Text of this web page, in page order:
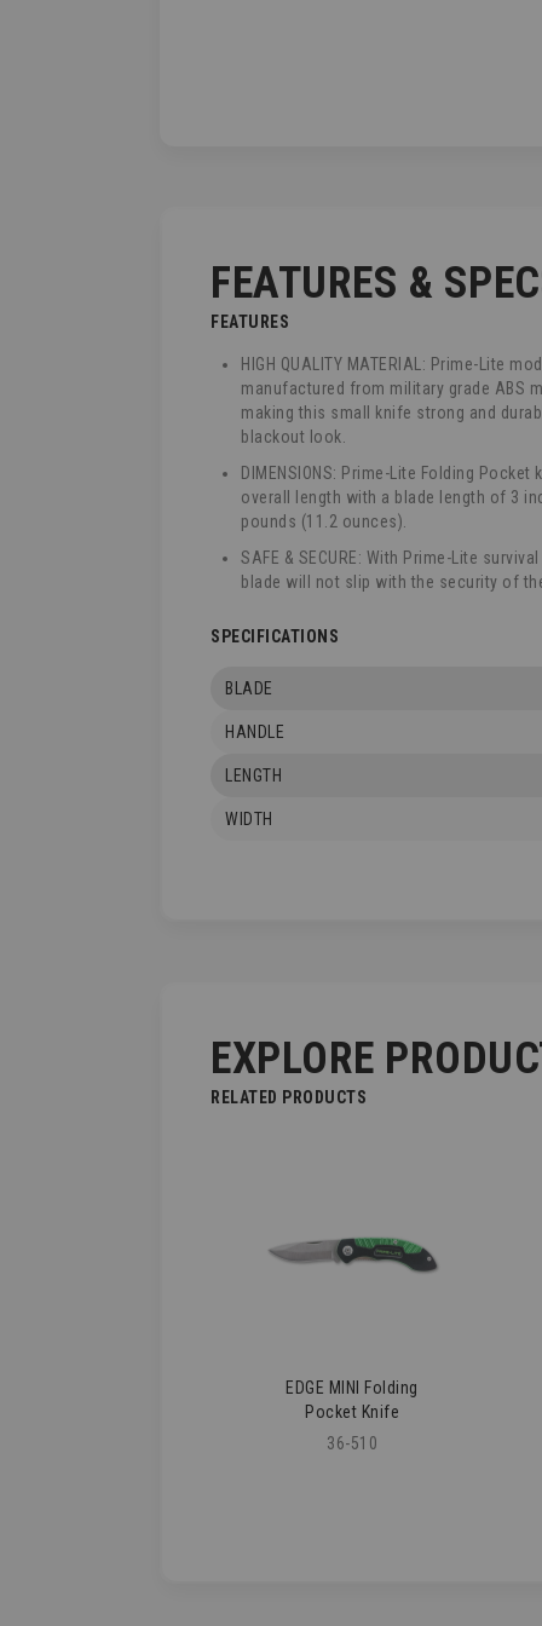
FEATURES &
FEATURES
HIGH QUALITY MATERIAL: Prime-Lite
manufactured from military grade ABS
making this small knife strong and
blackout look.
DIMENSIONS: Prime-Lite Folding
overall length with a blade length of 3
pounds (11.2 ounces).
SAFE & SECURE: With Prime-Lite
blade will not slip with the security of
SPECIFICATIONS
BLADE
HANDLE
LENGTH
WIDTH
EXPLORE
RELATED PRODUCTS
EDGE MINI Folding
Pocket Knife
36-510